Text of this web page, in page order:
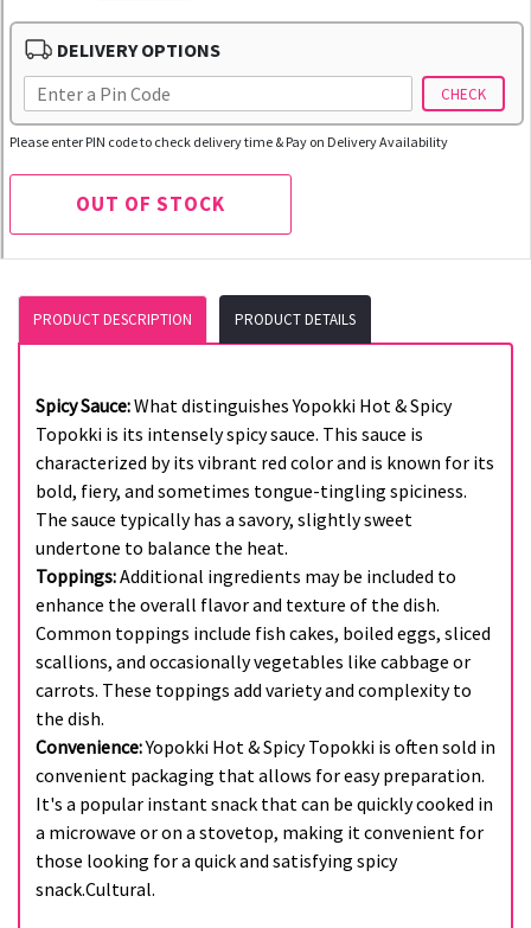
DELIVERY OPTIONS
CHECK
Please enter PIN code to check delivery time & Pay on Delivery Availability
OUT OF STOCK
PRODUCT DESCRIPTION PRODUCT DETAILS
Spicy Sauce:What distinguishes Yopokki Hot & Spicy
Topokki is its intensely spicy sauce. This sauce is
characterized by its vibrant red color and is known for its
bold, fiery, and sometimes tongue-tingling spiciness.
The sauce typically has a savory, slightly sweet
undertone to balance the heat.
Toppings:Additional ingredients may be included to
enhance the overall flavor and texture of the dish.
Common toppings include fish cakes, boiled eggs, sliced
scallions, and occasionally vegetables like cabbage or
carrots. These toppings add variety and complexity to
the dish.
Convenience:Yopokki Hot & Spicy Topokki is often sold in
convenient packaging that allows for easy preparation.
It's a popular instant snack that can be quickly cooked in
a microwave or on a stovetop, making it convenient for
those looking for a quick and satisfying spicy
snack.Cultural.